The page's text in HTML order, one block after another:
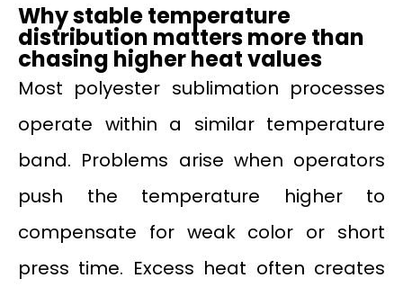
Why stable temperature
distribution matters more than
chasing higher heat values
Most polyester sublimation processes
operate within a similar temperature
band. Problems arise when operators
push the temperature higher to
compensate for weak color or short
press time. Excess heat often creates